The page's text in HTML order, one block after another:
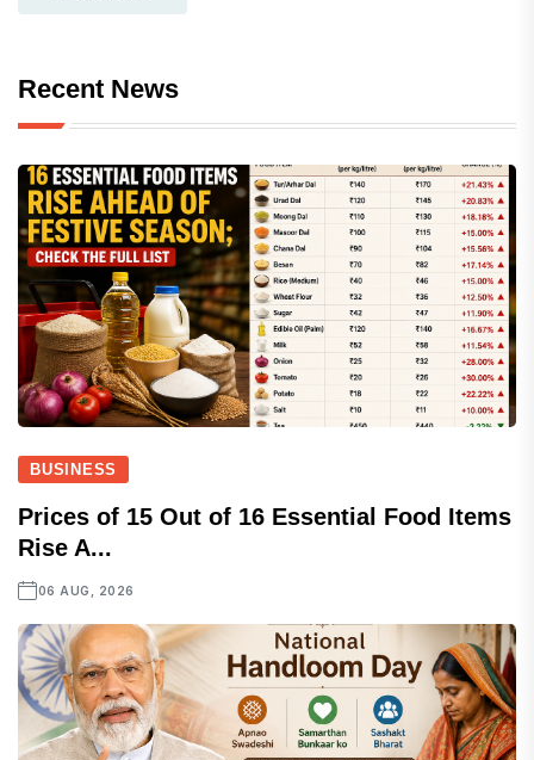
Recent News
BUSINESS
Prices of 15 Out of 16 Essential Food Items
Rise A...
06 AUG, 2026